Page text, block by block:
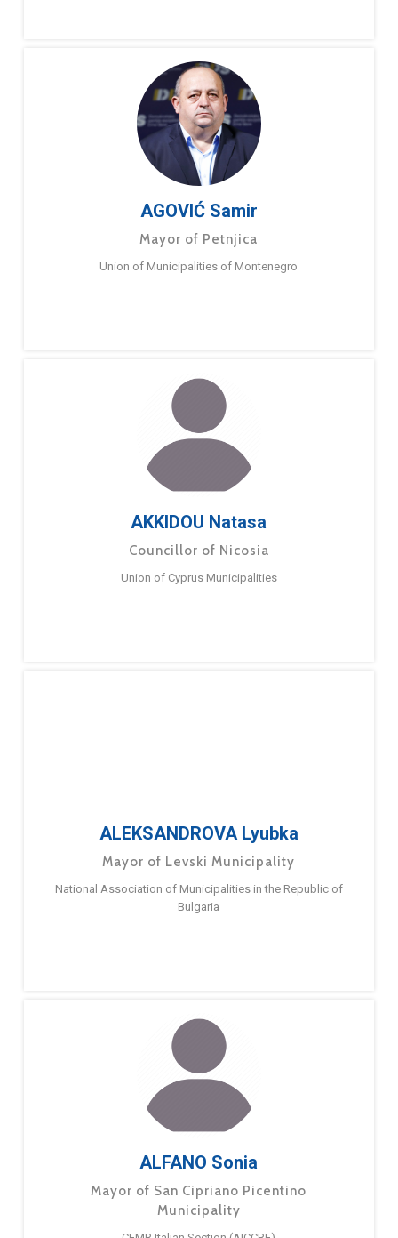
AGOVIĆ Samir
Mayor of Petnjica
Union of Municipalities of Montenegro
AKKIDOU Natasa
Councillor of Nicosia
Union of Cyprus Municipalities
ALEKSANDROVA Lyubka
Mayor of Levski Municipality
National Association of Municipalities in the Republic of
Bulgaria
ALFANO Sonia
Mayor of San Cipriano Picentino
Municipality